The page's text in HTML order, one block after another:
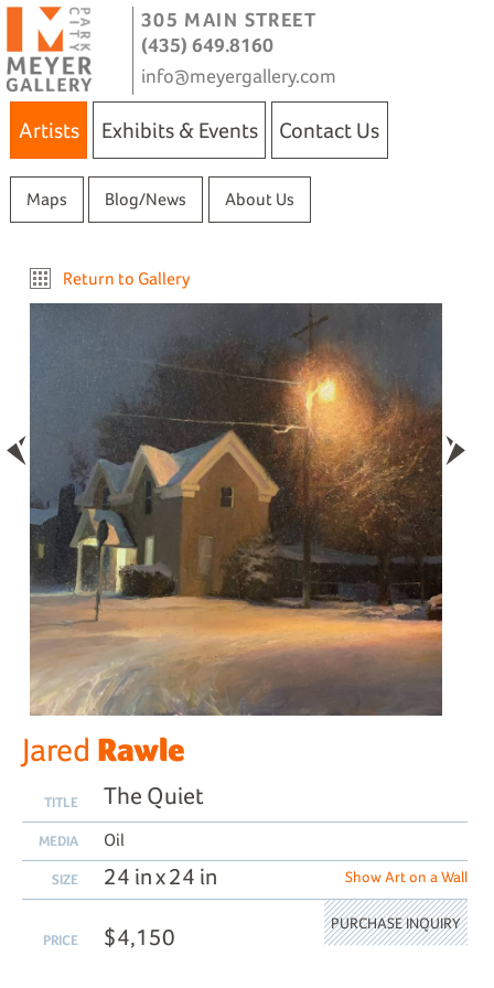
305 MAIN STREET
(435) 649.8160
info@meyergallery.com
Artists Exhibits & Events Contact Us
Maps Blog/News About Us
Return to Gallery
Jared Rawle
TITLE The Quiet
MEDIA Oil
SIZE 24 in x 24 in Show Art on a Wall
PRICE $4,150
PURCHASE INQUIRY